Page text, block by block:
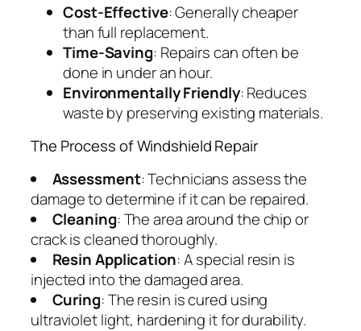
Cost-Effective: Generally cheaper
than full replacement.
Time-Saving: Repairs can often be
done in under an hour.
Environmentally Friendly: Reduces
waste by preserving existing materials.
The Process of Windshield Repair
Assessment: Technicians assess the
damage to determine if it can be repaired.
Cleaning: The area around the chip or
crack is cleaned thoroughly.
Resin Application: A special resin is
injected into the damaged area.
Curing: The resin is cured using
ultraviolet light, hardening it for durability.